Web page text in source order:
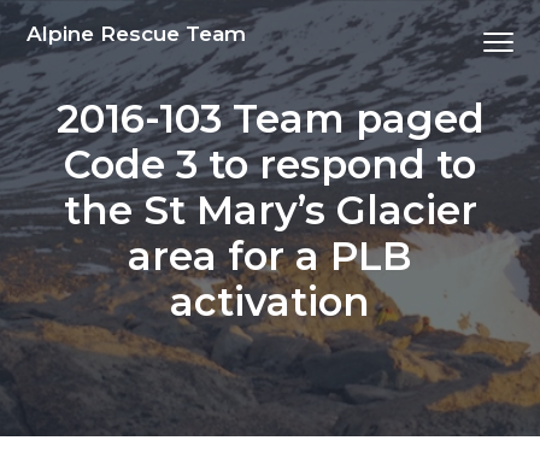
S
p
t
o
p
r
i
m
r
y
n
S
p
t
o
m
a
i
n
c
o
n
t
S
p
t
o
p
r
i
m
r
y
s
S
p
t
o
f
o
o
t
e
r
Alpine Rescue Team Menu
2016-103 Team paged
Code 3 to respond to
the St Mary’s Glacier
area for a PLB
activation